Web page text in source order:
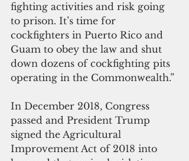
fighting activities and risk going
to prison. It’s time for
cockfighters in Puerto Rico and
Guam to obey the law and shut
down dozens of cockfighting pits
operating in the Commonwealth.”
In December 2018, Congress
passed and President Trump
signed the Agricultural
Improvement Act of 2018 into